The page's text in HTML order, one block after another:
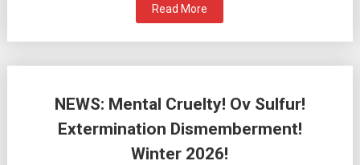
Read More
NEWS: Mental Cruelty! Ov Sulfur!
Extermination Dismemberment!
Winter 2026!